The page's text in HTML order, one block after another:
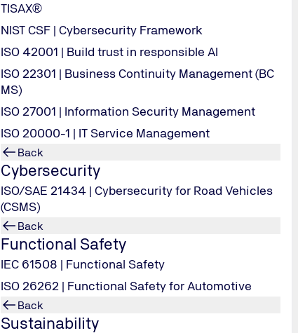
TISAX®
NIST CSF | Cybersecurity Framework
ISO 42001 | Build trust in responsible AI
ISO 22301 | Business Continuity Management (BC
MS)
ISO 27001 | Information Security Management
ISO 20000-1 | IT Service Management
Back
Cybersecurity
ISO/SAE 21434 | Cybersecurity for Road Vehicles
(CSMS)
Back
Functional Safety
IEC 61508 | Functional Safety
ISO 26262 | Functional Safety for Automotive
Back
Sustainability